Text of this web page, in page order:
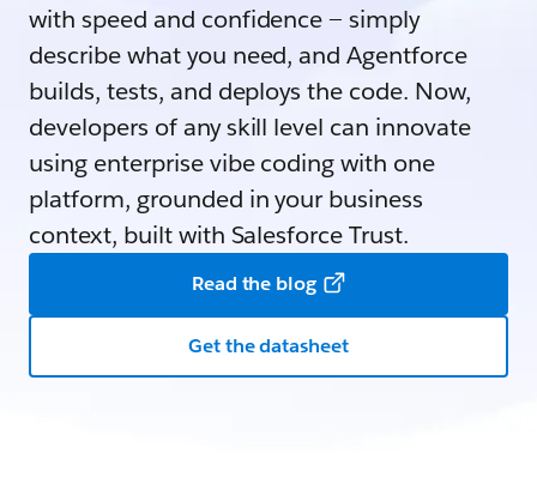
with speed and confidence — simply
describe what you need, and Agentforce
builds, tests, and deploys the code. Now,
developers of any skill level can innovate
using enterprise vibe coding with one
platform, grounded in your business
context, built with Salesforce Trust.
Read the blog
Get the datasheet